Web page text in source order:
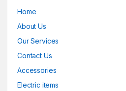
Home
About Us
Our Services
Contact Us
Accessories
Electric items